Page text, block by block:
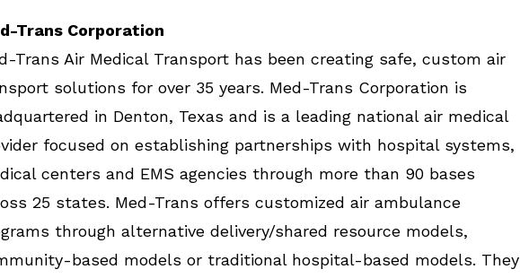
Trans Corporation
Trans Air Medical Transport has been creating safe, custom air
solutions for over 35 years. Med-Trans Corporation is
in Denton, Texas and is a leading national air medical
focused on establishing partnerships with hospital systems,
centers and EMS agencies through more than 90 bases
25 states. Med-Trans offers customized air ambulance
through alternative delivery/shared resource models,
based models or traditional hospital-based models. They